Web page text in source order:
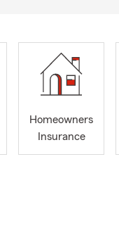
Homeowners
Insurance